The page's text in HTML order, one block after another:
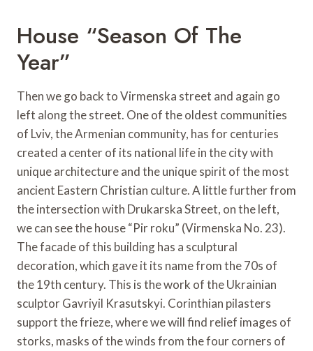
House “Season Of The
Year”
Then we go back to Virmenska street and again go
left along the street. One of the oldest communities
of Lviv, the Armenian community, has for centuries
created a center of its national life in the city with
unique architecture and the unique spirit of the most
ancient Eastern Christian culture. A little further from
the intersection with Drukarska Street, on the left,
we can see the house “Pir roku” (Virmenska No. 23).
The facade of this building has a sculptural
decoration, which gave it its name from the 70s of
the 19th century. This is the work of the Ukrainian
sculptor Gavriyil Krasutskyi. Corinthian pilasters
support the frieze, where we will find relief images of
storks, masks of the winds from the four corners of